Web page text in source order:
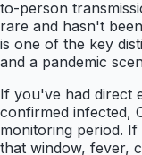
to-person
rare and hasn't
is one of the key
and a pandemic
If you've had direct
confirmed infected,
monitoring period.
that window, fever,